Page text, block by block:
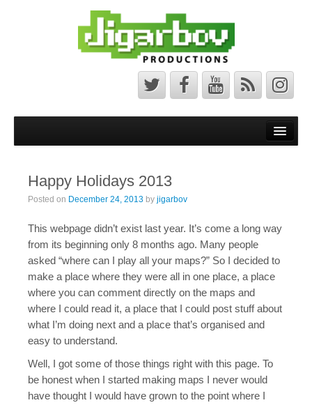
Minecraft Maps
Java Maps
The Jigarbov Productions Team
Java Map Support
Happy Holidays 2013
Posted on December 24, 2013 by jigarbov
This webpage didn’t exist last year. It’s come a long way
from its beginning only 8 months ago. Many people
asked “where can I play all your maps?” So I decided to
make a place where they were all in one place, a place
where you can comment directly on the maps and
where I could read it, a place that I could post stuff about
what I’m doing next and a place that’s organised and
easy to understand.
Well, I got some of those things right with this page. To
be honest when I started making maps I never would
have thought I would have grown to the point where I